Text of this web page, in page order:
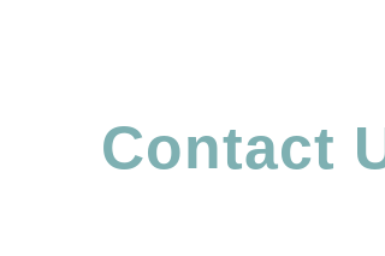
Contact